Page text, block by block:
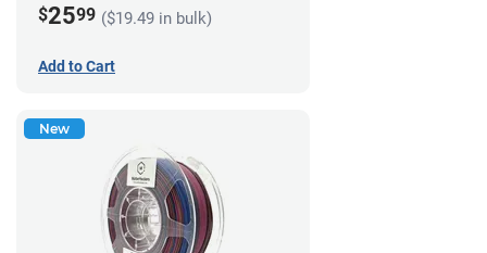
$2599 ($19.49 in bulk)
Add to Cart
New